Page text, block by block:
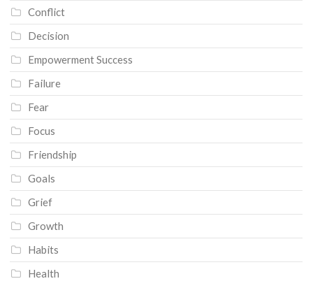
Conflict
Decision
Empowerment Success
Failure
Fear
Focus
Friendship
Goals
Grief
Growth
Habits
Health